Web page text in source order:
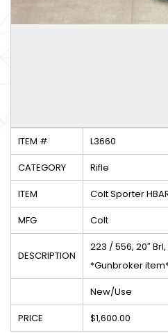
ITEM #
L3660
CATEGORY
Rifle
ITEM
Colt Sporter
MFG
Colt
DESCRIPTION
223 / 556, 20″
*Gunbroker
New/Use
PRICE
$1,600.00